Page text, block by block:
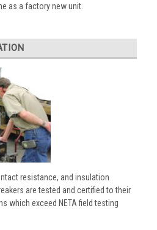
as a factory new unit.
resistance, and insulation
are tested and certified to their
which exceed NETA field testing